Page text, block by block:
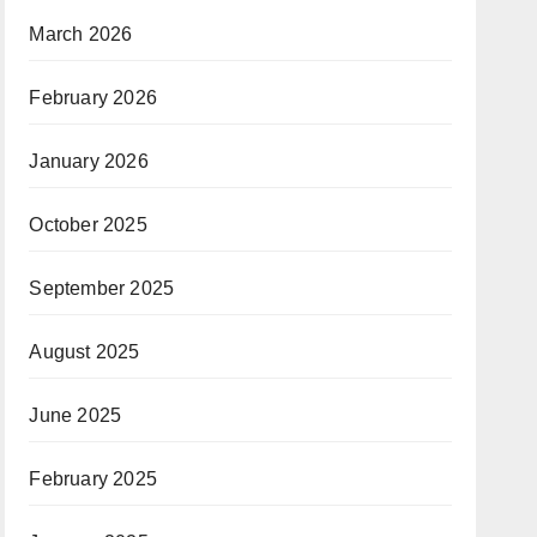
March 2026
February 2026
January 2026
October 2025
September 2025
August 2025
June 2025
February 2025